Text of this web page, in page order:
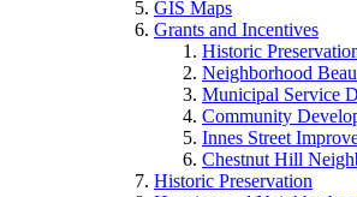
GIS Maps
Grants and Incentives
Historic
Neighborhood
Municipal Service
Community
Innes Street
Chestnut Hill
Historic Preservation